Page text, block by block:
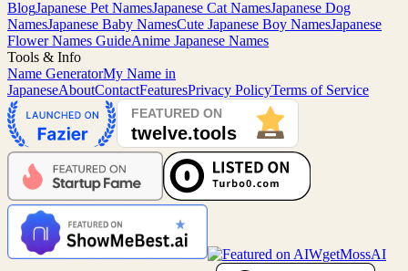
BlogJapanese Pet NamesJapanese Cat NamesJapanese Dog
NamesJapanese Baby NamesCute Japanese Boy NamesJapanese
Flower Names GuideAnime Japanese Names
Tools & Info
Name GeneratorMy Name in
JapaneseAboutContactFeaturesPrivacy PolicyTerms of Service
MossAI